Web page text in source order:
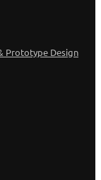
Prototype Design